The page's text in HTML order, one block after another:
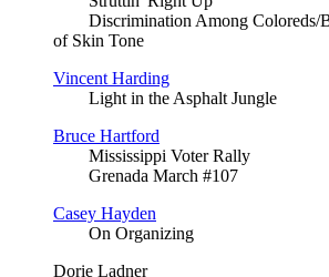
Discrimination Among Coloreds/
of Skin Tone
Vincent Harding
Light in the Asphalt Jungle
Bruce Hartford
Mississippi Voter Rally
Grenada March #107
Casey Hayden
On Organizing
Dorie Ladner